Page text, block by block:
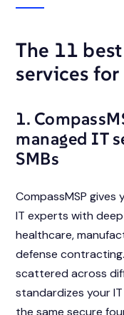
The 11
services
1.
managed IT
SMBs
CompassMSP
IT experts with
healthcare,
defense
scattered across
standardizes your